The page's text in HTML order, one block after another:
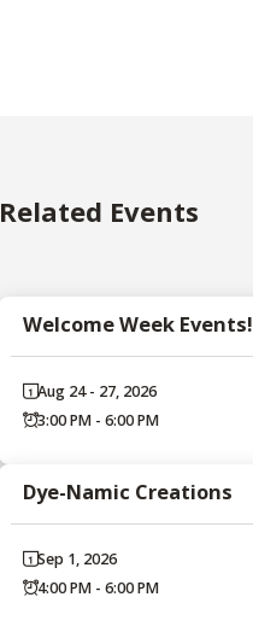
Related Events
Welcome Week Events!
Aug 24 - 27, 2026
3:00 PM - 6:00 PM
Dye-Namic Creations
Sep 1, 2026
4:00 PM - 6:00 PM